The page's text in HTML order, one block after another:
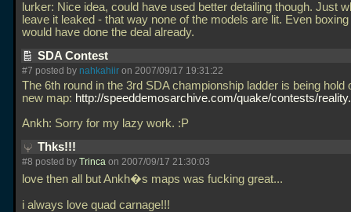
lurker: Nice idea, could have used better detailing though. Just
leave it leaked - that way none of the models are lit. Even
would have done the deal already.
SDA Contest
#7 posted by nahkahiir on 2007/09/17 19:31:22
The 6th round in the 3rd SDA championship ladder is being hold
new map: http://speeddemosarchive.com/quake/contests/
Ankh: Sorry for my lazy work. :P
Thks!!!
#8 posted by Trinca on 2007/09/17 21:30:03
love then all but Ankh�s maps was fucking great...
i always love quad carnage!!!